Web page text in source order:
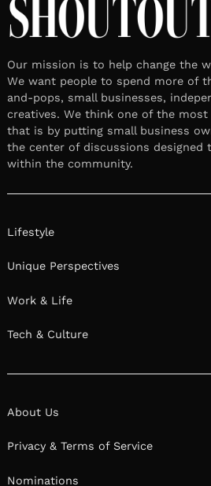
April 16, 2025
Leave a reply